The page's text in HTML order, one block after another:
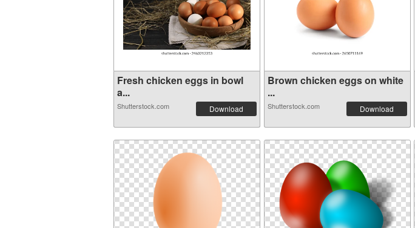
Fresh chicken eggs in bowl
a...
Shutterstock.com Download
Brown chicken eggs on white
...
Shutterstock.com Download